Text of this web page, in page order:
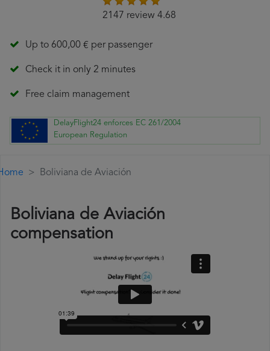
2147 review 4.68
Up to 600,00 € per passenger
Check it in only 2 minutes
Free claim management
DelayFlight24 enforces EC 261/2004
European Regulation
Boliviana de Aviación
Boliviana de Aviación
compensation